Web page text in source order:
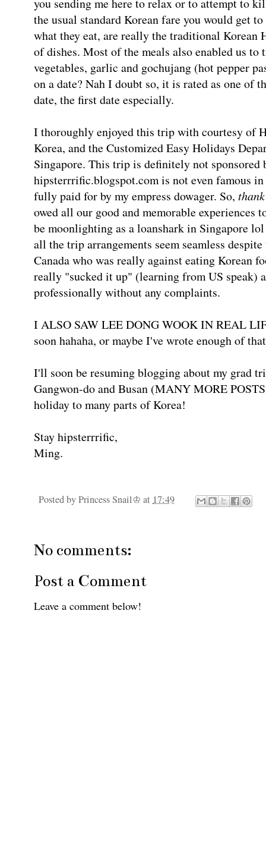
you sending me here to relax or to attempt to
the usual standard Korean fare you would get
what they eat, are really the traditional Korean
of dishes. Most of the meals also enabled us
vegetables, garlic and gochujang (hot pepper
on a date? Nah I doubt so, it is rated as one of
date, the first date especially.
I thoroughly enjoyed this trip with courtesy of
Korea, and the Customized Easy Holidays
Singapore. This trip is definitely not sponsored
hipsterrrific.blogspot.com is not even famous
fully paid for by my empress dowager. So,
owed all our good and memorable experiences
be moonlighting as a loanshark in Singapore
all the trip arrangements seem seamless
Canada who was really against eating Korean
really "sucked it up" (learning from US speak)
professionally without any complaints.
I ALSO SAW LEE DONG WOOK IN REAL
soon hahaha, or maybe I've wrote enough of
I'll soon be resuming blogging about my grad
Gangwon-do and Busan (MANY MORE
holiday to many parts of Korea!
Stay hipsterrrific,
Ming.
Posted byPrincess Snail♔ at 17:49
No comments:
Post a Comment
Leave a comment below!